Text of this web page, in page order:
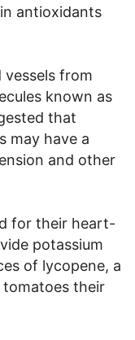
antioxidants
from
known as
that
may have a
and other
for their heart-
potassium
of lycopene, a
their